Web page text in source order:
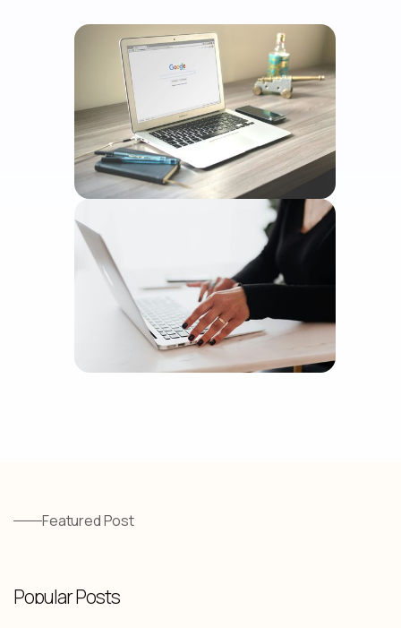
Featured Post
Popular Posts